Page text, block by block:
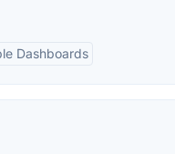
Dashboards